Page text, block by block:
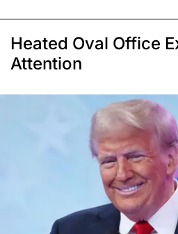
Heated Oval Office
Attention